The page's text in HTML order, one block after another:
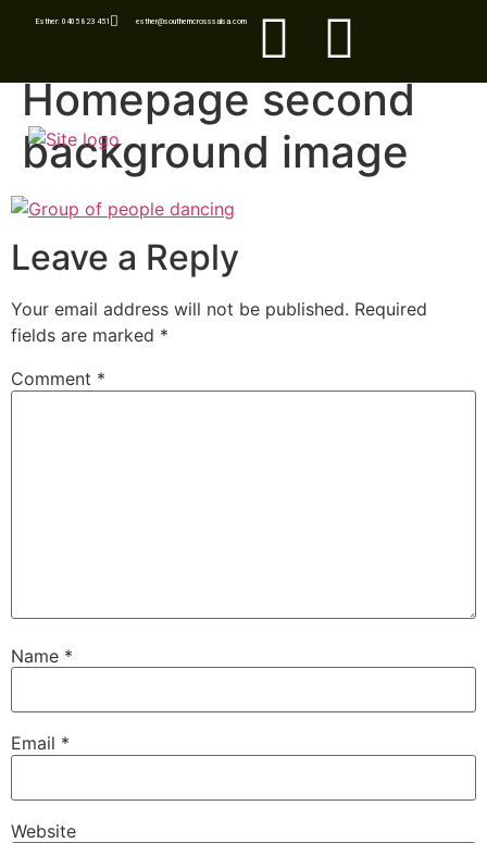
Esther: 0405 823 451 esther@southerncrosssalsa.com
Homepage second
background image
Leave a Reply
Your email address will not be published. Required
fields are marked *
Comment *
Name *
Email *
Website